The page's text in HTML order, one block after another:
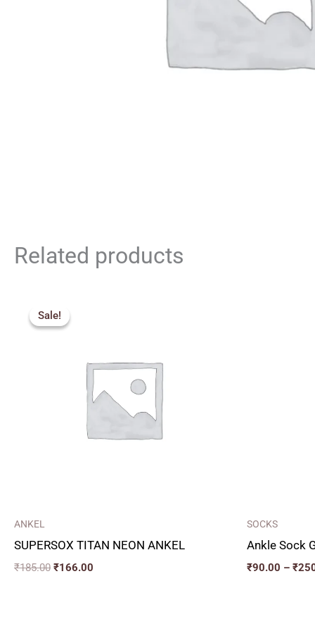
Related products
Sale!
Sale!
ANKEL
SUPERSOX TITAN NEON ANKEL
₹185.00
price
was:
₹166.00
SOCKS
Ankle Sock
₹90.00 – ₹